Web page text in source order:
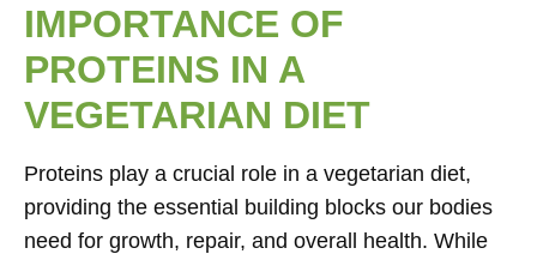
IMPORTANCE OF
PROTEINS IN A
VEGETARIAN DIET
Proteins play a crucial role in a vegetarian diet,
providing the essential building blocks our bodies
need for growth, repair, and overall health. While